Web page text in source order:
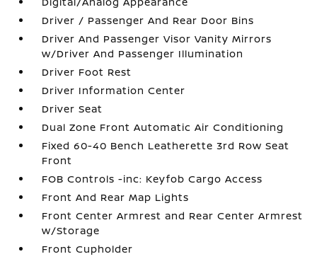
Driver / Passenger And Rear Door Bins
Driver And Passenger Visor Vanity Mirrors
w/Driver And Passenger Illumination
Driver Foot Rest
Driver Information Center
Driver Seat
Dual Zone Front Automatic Air Conditioning
Fixed 60-40 Bench Leatherette 3rd Row Seat
Front
FOB Controls -inc: Keyfob Cargo Access
Front And Rear Map Lights
Front Center Armrest and Rear Center Armrest
w/Storage
Front Cupholder